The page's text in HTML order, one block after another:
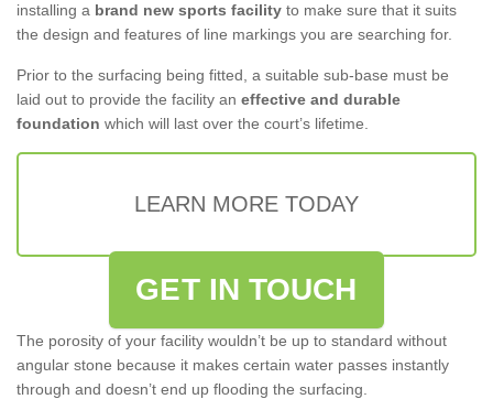
installing a brand new sports facility to make sure that it suits
the design and features of line markings you are searching for.
Prior to the surfacing being fitted, a suitable sub-base must be
laid out to provide the facility an effective and durable
foundation which will last over the court’s lifetime.
LEARN MORE TODAY
GET IN TOUCH
The porosity of your facility wouldn’t be up to standard without
angular stone because it makes certain water passes instantly
through and doesn’t end up flooding the surfacing.